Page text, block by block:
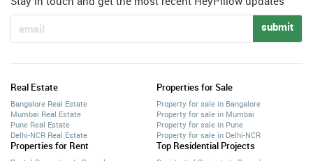
submit
Real Estate
Bangalore Real Estate
Mumbai Real Estate
Pune Real Estate
Delhi-NCR Real Estate
Properties for Sale
Property for sale in Bangalore
Property for sale in Mumbai
Property for sale in Pune
Property for sale in Delhi-NCR
Properties for Rent Top Residential Projects